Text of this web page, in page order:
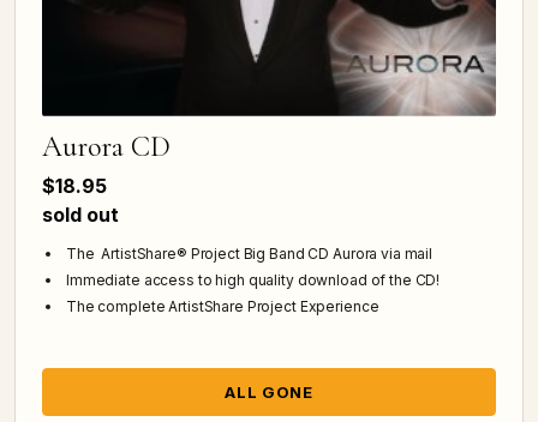
Aurora CD
$18.95
sold out
The ArtistShare® Project Big Band CD Aurora via mail
Immediate access to high quality download of the CD!
The complete ArtistShare Project Experience
ALL GONE